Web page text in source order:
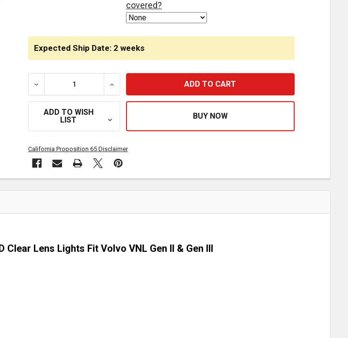
Expected Ship Date: 2 weeks
DECREASE QUANTITY OF STAINLESS STEEL SIDE FAIRING PANELS W/ 62 INCH
INCREASE QUANTITY OF STAINLESS STEEL SIDE FAIRING
covered?
ADD TO WISH
LIST
California Proposition 65 Disclaimer
Lens Lights Fit Volvo VNL Gen II & Gen III